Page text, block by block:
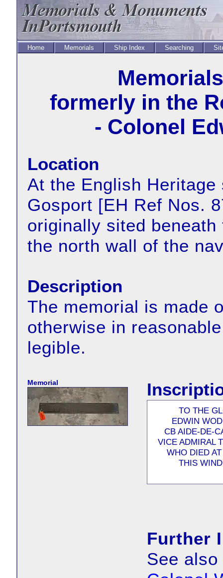
Home Memorials Ship Index Searching
formerly in the
- Colonel
Location
At the English
Gosport [EH Ref Nos.
originally sited
the north wall of the
Description
The memorial is made
otherwise in
legible.
Memorial
TO THE
EDWIN
CB AIDE-DE-
VICE ADMIRAL
WHO DIED
THIS
Further
See